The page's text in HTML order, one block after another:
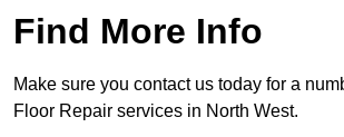
Find More Info
Make sure you contact us today for a
Floor Repair services in North West.